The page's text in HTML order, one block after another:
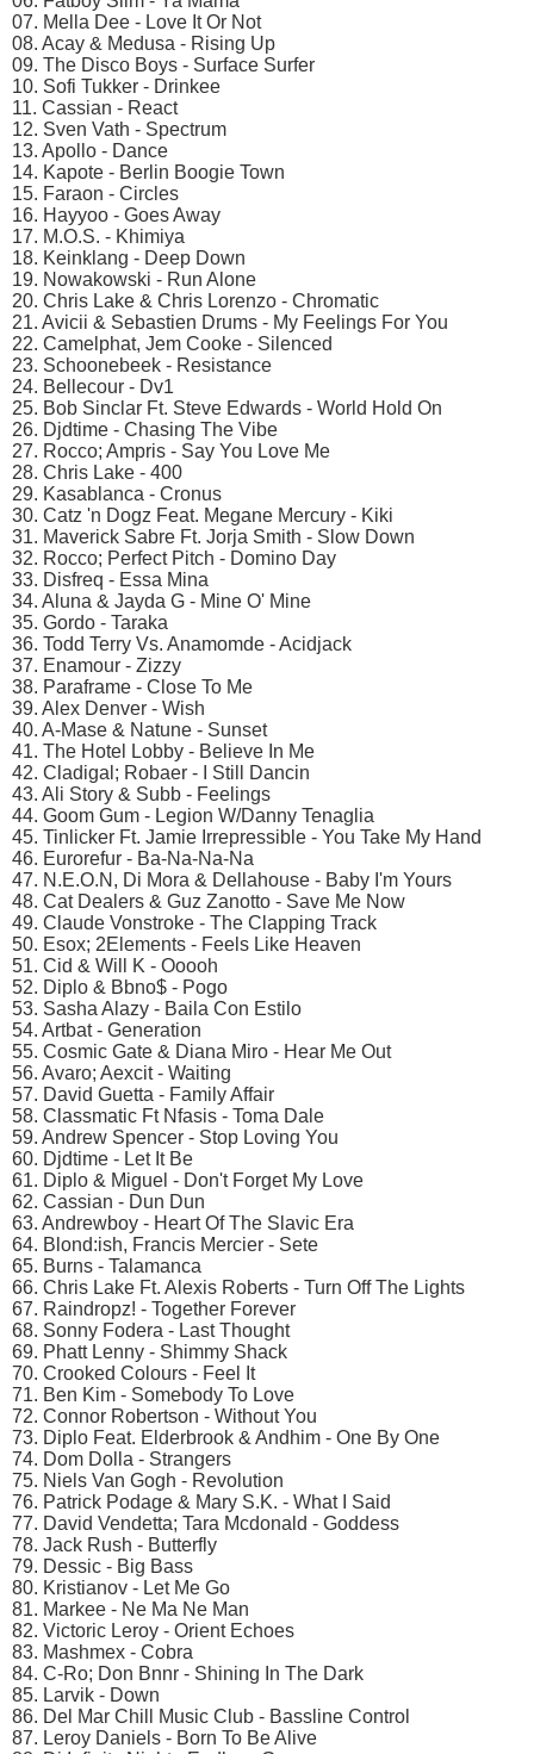
07. Mella Dee - Love It Or Not
08. Acay & Medusa - Rising Up
09. The Disco Boys - Surface Surfer
10. Sofi Tukker - Drinkee
11. Cassian - React
12. Sven Vath - Spectrum
13. Apollo - Dance
14. Kapote - Berlin Boogie Town
15. Faraon - Circles
16. Hayyoo - Goes Away
17. M.O.S. - Khimiya
18. Keinklang - Deep Down
19. Nowakowski - Run Alone
20. Chris Lake & Chris Lorenzo - Chromatic
21. Avicii & Sebastien Drums - My Feelings For You
22. Camelphat, Jem Cooke - Silenced
23. Schoonebeek - Resistance
24. Bellecour - Dv1
25. Bob Sinclar Ft. Steve Edwards - World Hold On
26. Djdtime - Chasing The Vibe
27. Rocco; Ampris - Say You Love Me
28. Chris Lake - 400
29. Kasablanca - Cronus
30. Catz 'n Dogz Feat. Megane Mercury - Kiki
31. Maverick Sabre Ft. Jorja Smith - Slow Down
32. Rocco; Perfect Pitch - Domino Day
33. Disfreq - Essa Mina
34. Aluna & Jayda G - Mine O' Mine
35. Gordo - Taraka
36. Todd Terry Vs. Anamomde - Acidjack
37. Enamour - Zizzy
38. Paraframe - Close To Me
39. Alex Denver - Wish
40. A-Mase & Natune - Sunset
41. The Hotel Lobby - Believe In Me
42. Cladigal; Robaer - I Still Dancin
43. Ali Story & Subb - Feelings
44. Goom Gum - Legion W/Danny Tenaglia
45. Tinlicker Ft. Jamie Irrepressible - You Take My Hand
46. Eurorefur - Ba-Na-Na-Na
47. N.E.O.N, Di Mora & Dellahouse - Baby I'm Yours
48. Cat Dealers & Guz Zanotto - Save Me Now
49. Claude Vonstroke - The Clapping Track
50. Esox; 2Elements - Feels Like Heaven
51. Cid & Will K - Ooooh
52. Diplo & Bbno$ - Pogo
53. Sasha Alazy - Baila Con Estilo
54. Artbat - Generation
55. Cosmic Gate & Diana Miro - Hear Me Out
56. Avaro; Aexcit - Waiting
57. David Guetta - Family Affair
58. Classmatic Ft Nfasis - Toma Dale
59. Andrew Spencer - Stop Loving You
60. Djdtime - Let It Be
61. Diplo & Miguel - Don't Forget My Love
62. Cassian - Dun Dun
63. Andrewboy - Heart Of The Slavic Era
64. Blond:ish, Francis Mercier - Sete
65. Burns - Talamanca
66. Chris Lake Ft. Alexis Roberts - Turn Off The Lights
67. Raindropz! - Together Forever
68. Sonny Fodera - Last Thought
69. Phatt Lenny - Shimmy Shack
70. Crooked Colours - Feel It
71. Ben Kim - Somebody To Love
72. Connor Robertson - Without You
73. Diplo Feat. Elderbrook & Andhim - One By One
74. Dom Dolla - Strangers
75. Niels Van Gogh - Revolution
76. Patrick Podage & Mary S.K. - What I Said
77. David Vendetta; Tara Mcdonald - Goddess
78. Jack Rush - Butterfly
79. Dessic - Big Bass
80. Kristianov - Let Me Go
81. Markee - Ne Ma Ne Man
82. Victoric Leroy - Orient Echoes
83. Mashmex - Cobra
84. C-Ro; Don Bnnr - Shining In The Dark
85. Larvik - Down
86. Del Mar Chill Music Club - Bassline Control
87. Leroy Daniels - Born To Be Alive